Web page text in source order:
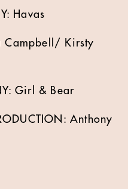
Havas
Campbell/ Kirsty
Girl & Bear
Anthony